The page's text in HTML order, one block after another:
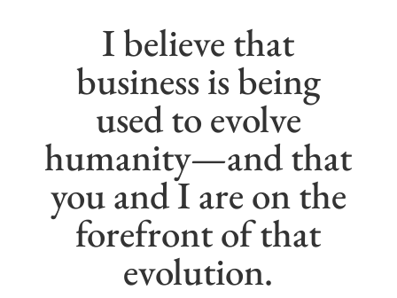
I believe that
business is being
used to evolve
humanity—and that
you and I are on the
forefront of that
evolution.